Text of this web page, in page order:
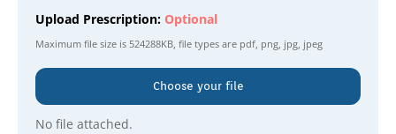
Upload Prescription: Optional
Maximum file size is 524288KB, file types are pdf, png, jpg, jpeg
Choose your file
No file attached.